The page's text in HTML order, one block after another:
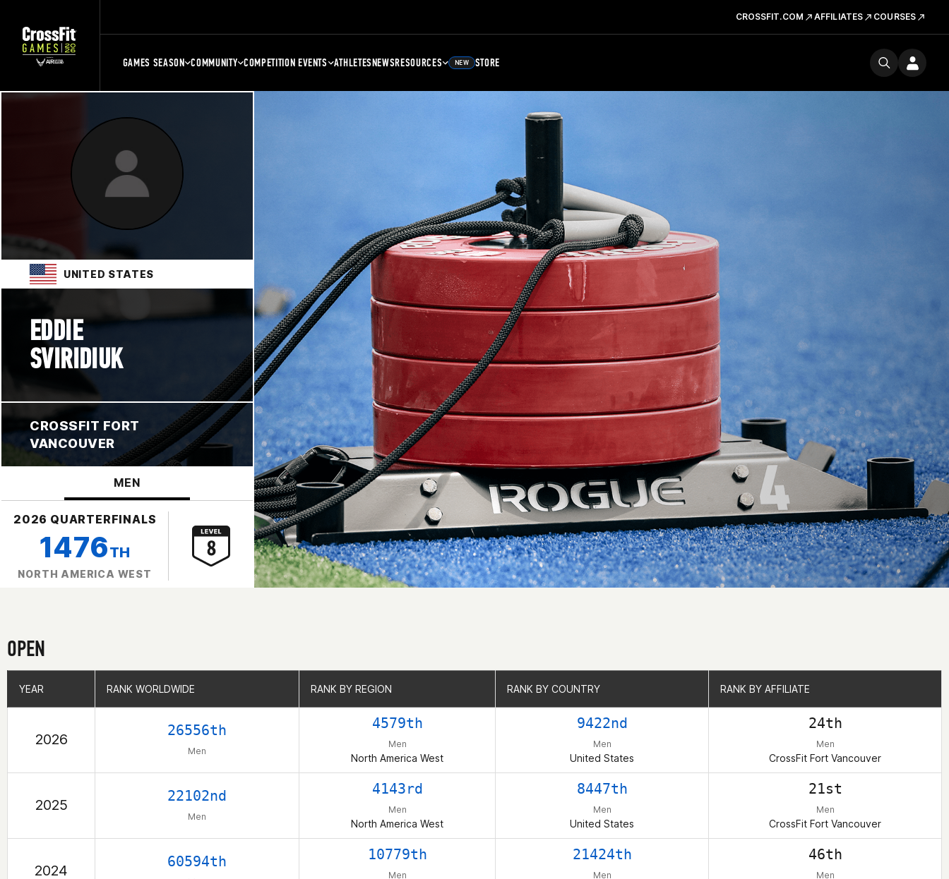
CROSSFIT.COM AFFILIATES COURSES
GAMES SEASON COMMUNITY COMPETITION EVENTS ATHLETESNEWSRESOURCES NEW STORE
UNITED STATES
EDDIE
SVIRIDIUK
CROSSFIT FORT
VANCOUVER
MEN
2026 QUARTERFINALS
1476TH
NORTH AMERICA WEST
OPEN
YEAR RANK WORLDWIDE RANK BY REGION RANK BY COUNTRY RANK BY AFFILIATE
2026
26556th
Men
4579th
Men
North America West
9422nd
Men
United States
24th
Men
CrossFit Fort Vancouver
2025
22102nd
Men
4143rd
Men
North America West
8447th
Men
United States
21st
Men
CrossFit Fort Vancouver
2024
60594th 10779th
Men
21424th
Men
46th
Men
YEAR RANK WORLDWIDE RANK BY REGION RANK BY COUNTRY RANK BY AFFILIATE